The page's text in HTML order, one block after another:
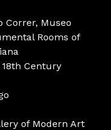
Correr, Museo
Rooms of
18th Century
of Modern Art